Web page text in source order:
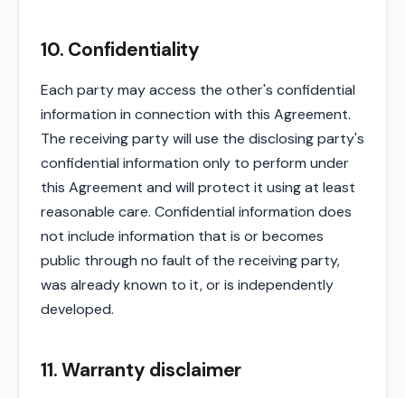
10. Confidentiality
Each party may access the other's confidential
information in connection with this Agreement.
The receiving party will use the disclosing party's
confidential information only to perform under
this Agreement and will protect it using at least
reasonable care. Confidential information does
not include information that is or becomes
public through no fault of the receiving party,
was already known to it, or is independently
developed.
11. Warranty disclaimer